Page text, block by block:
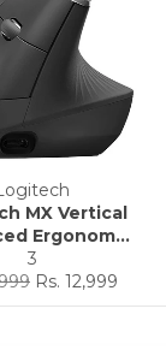
MX Vertical
Ergonom...
3
Sale
price
Rs. 12,999